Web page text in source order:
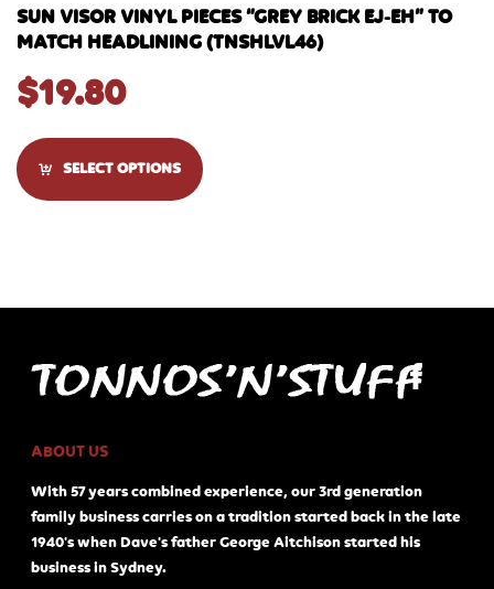
SUN VISOR VINYL PIECES “GREY BRICK EJ-EH” TO
MATCH HEADLINING (TNSHLVL46)
$19.80
SELECT OPTIONS
ABOUT US
With 57 years combined experience, our 3rd generation
family business carries on a tradition started back in the late
1940's when Dave's father George Aitchison started his
business in Sydney.